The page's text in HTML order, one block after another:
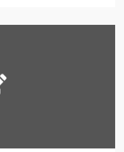
Multidisciplinary